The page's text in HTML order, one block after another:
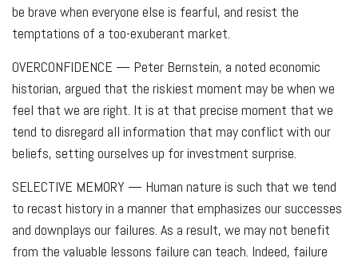
be brave when everyone else is fearful, and resist the
temptations of a too-exuberant market.
OVERCONFIDENCE — Peter Bernstein, a noted economic
historian, argued that the riskiest moment may be when we
feel that we are right. It is at that precise moment that we
tend to disregard all information that may conflict with our
beliefs, setting ourselves up for investment surprise.
SELECTIVE MEMORY — Human nature is such that we tend
to recast history in a manner that emphasizes our successes
and downplays our failures. As a result, we may not benefit
from the valuable lessons failure can teach. Indeed, failure